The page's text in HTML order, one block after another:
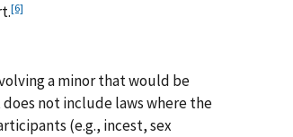
[6]
a minor that would be
not include laws where the
(e.g., incest, sex